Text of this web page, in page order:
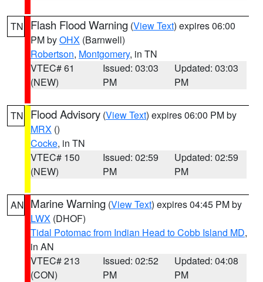
TN Flash Flood Warning (View Text) expires 06:00
PM byOHX (Barnwell)
Robertson, Montgomery, in TN
VTEC# 61
(NEW)
Issued: 03:03
PM
Updated: 03:03
PM
TN Flood Advisory (View Text) expires 06:00 PM by
MRX ()
Cocke, in TN
VTEC# 150
(NEW)
Issued: 02:59
PM
Updated: 02:59
PM
AN Marine Warning (View Text) expires 04:45 PM by
LWX (DHOF)
Tidal Potomac from Indian Head to Cobb Island MD,
in AN
VTEC# 213
(CON)
Issued: 02:52
PM
Updated: 04:08
PM